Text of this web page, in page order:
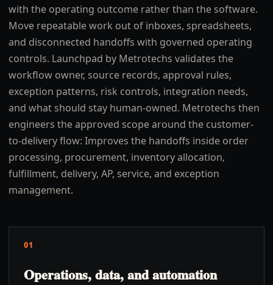
with the operating outcome rather than the software.
Move repeatable work out of inboxes, spreadsheets,
and disconnected handoffs with governed operating
controls. Launchpad by Metrotechs validates the
workflow owner, source records, approval rules,
exception patterns, risk controls, integration needs,
and what should stay human-owned. Metrotechs then
engineers the approved scope around the customer-
to-delivery flow: Improves the handoffs inside order
processing, procurement, inventory allocation,
fulfillment, delivery, AP, service, and exception
management.
01
Operations, data, and automation